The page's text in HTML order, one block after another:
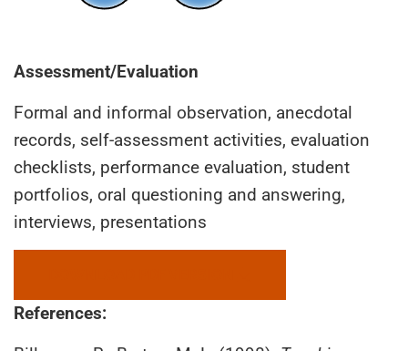
Assessment/Evaluation
Formal and informal observation, anecdotal
records, self-assessment activities, evaluation
checklists, performance evaluation, student
portfolios, oral questioning and answering,
interviews, presentations
References: